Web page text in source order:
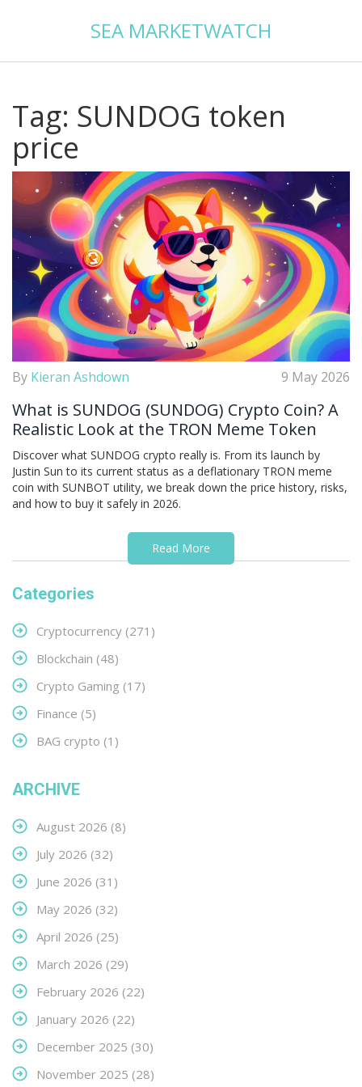
SEA MARKETWATCH
Tag: SUNDOG token
price
By Kieran Ashdown 9 May 2026
What is SUNDOG (SUNDOG) Crypto Coin? A
Realistic Look at the TRON Meme Token
Discover what SUNDOG crypto really is. From its launch by
Justin Sun to its current status as a deflationary TRON meme
coin with SUNBOT utility, we break down the price history, risks,
and how to buy it safely in 2026.
Read More
Categories
Cryptocurrency (271)
Blockchain (48)
Crypto Gaming (17)
Finance (5)
BAG crypto (1)
ARCHIVE
August 2026 (8)
July 2026 (32)
June 2026 (31)
May 2026 (32)
April 2026 (25)
March 2026 (29)
February 2026 (22)
January 2026 (22)
December 2025 (30)
November 2025 (28)